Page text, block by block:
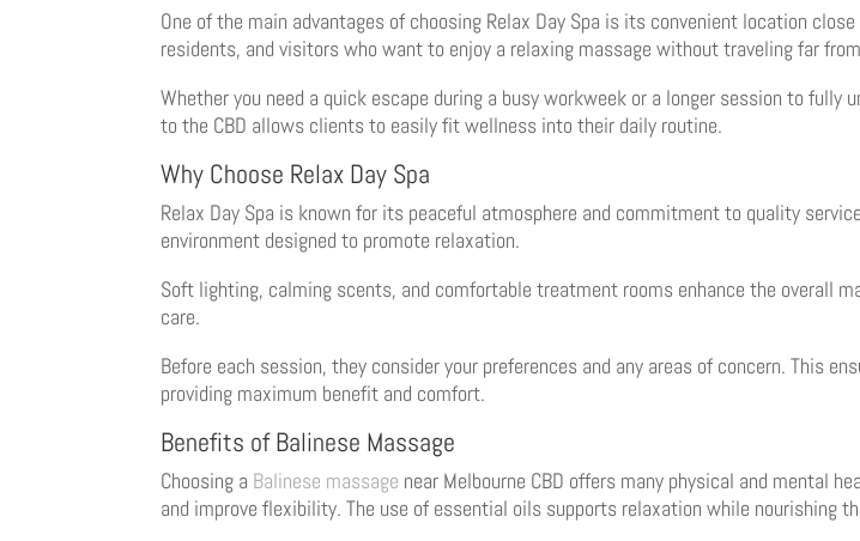
One of the main advantages of choosing Relax Day Spa is its convenient location
residents, and visitors who want to enjoy a relaxing massage without traveling far
Whether you need a quick escape during a busy workweek or a longer session to
to the CBD allows clients to easily fit wellness into their daily routine.
Why Choose Relax Day Spa
Relax Day Spa is known for its peaceful atmosphere and commitment to quality
environment designed to promote relaxation.
Soft lighting, calming scents, and comfortable treatment rooms enhance the overall
care.
Before each session, they consider your preferences and any areas of concern. This
providing maximum benefit and comfort.
Benefits of Balinese Massage
Choosing a Balinese massage near Melbourne CBD offers many physical and mental
and improve flexibility. The use of essential oils supports relaxation while nourishing